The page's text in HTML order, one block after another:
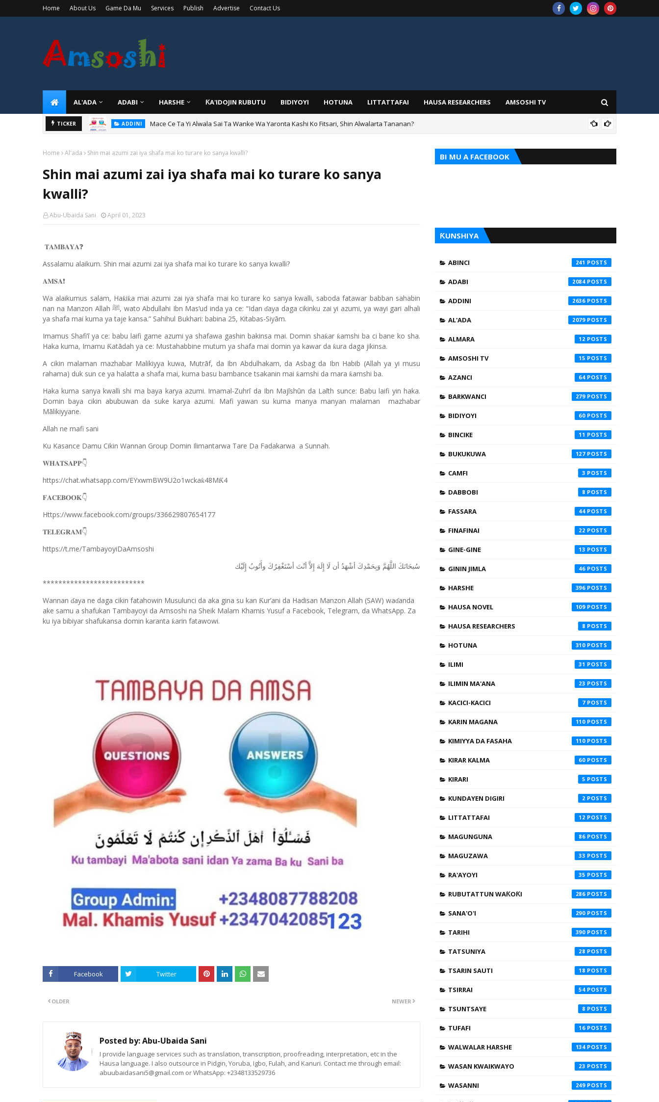
Home About Us Game Da Mu Services Publish Advertise Contact Us
AL'ADA ADABI HARSHE ƘA'IDOJIN RUBUTU BIDIYOYI HOTUNA LITTATTAFAI HAUSA RESEARCHERS AMSOSHI TV
TICKER ADDINI Tuban Wanda Ya Je Wurin Boka
Home Al'ada Shin mai azumi zai iya shafa mai ko turare ko sanya kwalli?
Shin mai azumi zai iya shafa mai ko turare ko sanya
kwalli?
Abu-Ubaida Sani April 01, 2023
𝐓𝐀𝐌𝐁𝐀𝐘𝐀❓
Assalamu alaikum. Shin mai azumi zai iya shafa mai ko turare ko sanya kwalli?
𝐀𝐌𝐒𝐀❗️
Wa alaikumus salam, Haƙiƙa mai azumi zai iya shafa mai ko turare ko sanya kwalli, saboda fatawar babban sahabin
nan na Manzon Allahﷺ, wato Abdullahi Ibn Mas’ud inda ya ce: “Idanɗaya daga cikinku zai yi azumi, ya wayi gari alhali
ya shafa mai kuma ya taje kansa.” Sahihul Bukhari: babina 25, Kitabas-Siyām.
Imamus Shafi’ī ya ce: babu laifi game azumi ya shafawa gashin bakinsa mai. Domin shaƙarƙamshi ba ci bane ko sha.
Haka kuma, Imamu Ƙatādah ya ce: Mustahabbine mutum ya shafa mai domin ya kawar da ƙura daga jikinsa.
A cikin malaman mazhabar Malikiyya kuwa, Mutrāf, da Ibn Abdulhakam, da Asbag da Ibn Habib (Allah ya yi musu
rahama) duk sun ce ya halatta a shafa mai, kuma basu bambance tsakanin mai ƙamshi da mara ƙamshi ba.
Haka kuma sanya kwalli shi ma baya karya azumi. Imamal-Zuhrī da Ibn Majīshūn da Laīth sunce: Babu laifi yin haka.
Domin baya cikin abubuwan da suke karya azumi. Mafi yawan su kuma manya manyan malaman mazhabar
Mālikiyyane.
Allah ne mafi sani
Ku Kasance Damu Cikin Wannan Group Domin Ilimantarwa Tare Da Fadakarwa a Sunnah.
𝐖𝐇𝐀𝐓𝐒𝐀𝐏𝐏👇
https://chat.whatsapp.com/EYxwmBW9U2o1wckaƙ48MƘ4
𝐅𝐀𝐂𝐄𝐁𝐎𝐎𝐊👇
Https://www.facebook.com/groups/336629807654177
𝐓𝐄𝐋𝐄𝐆𝐑𝐀𝐌👇
https://t.me/TambayoyiDaAmsoshi
ﺳُﺒﺤَﺎﻧَﻚَ ﺍﻟﻠَّﻬُﻢَّ ﻭَﺑِﺤَﻤْﺪِﻙَ ﺃﺷْﻬَﺪُ ﺃﻥ ﻟَﺎ ﺇِﻟَﻪَ ﺇِﻻَّ ﺃﻧْﺖَ ﺃﺳْﺘَﻐْﻔِﺮُﻙَ ﻭﺃَﺗُﻮﺏُ ﺇِﻟَﻴْﻚ
**************************
Wannan ɗaya ne daga cikin fatahowin Musulunci da aka gina su kan Ƙur’ani da Hadisan Manzon Allah (SAW) waɗanda
ake samu a shafukan Tambayoyi da Amsoshi na Sheik Malam Khamis Yusuf a Facebook, Telegram, da WhatsApp. Za
ku iya bibiyar shafukansa domin karanta ƙarin fatawowi.
Facebook Twitter
NEWER
OLDER
Posted by:Abu-Ubaida Sani
I provide language services such as translation, transcription, proofreading, interpretation, etc in the
Hausa language. I also outsource in Pidgin, Yoruba, Igbo, Fulah, and Kanuri. Contact me through email:
abuubaidasani5@gmail.com or WhatsApp: +2348133529736
BI MU A FACEBOOK
ƘUNSHIYA
ABINCI 241
ADABI 2084
ADDINI 2636
AL'ADA 2079
ALMARA 12
AMSOSHI TV 15
AZANCI 64
BARKWANCI 279
BIDIYOYI 60
BINCIKE 11
BUKUKUWA 127
CAMFI 3
DABBOBI 8
FASSARA 44
FINAFINAI 22
GINE-GINE 13
GININ JIMLA 46
HARSHE 396
HAUSA NOVEL 109
HAUSA RESEARCHERS 8
HOTUNA 310
ILIMI 31
ILIMIN MA'ANA 23
KACICI-KACICI 7
KARIN MAGANA 110
KIMIYYA DA FASAHA 110
KIRAR KALMA 60
KIRARI 5
KUNDAYEN DIGIRI 2
LITTATTAFAI 12
MAGUNGUNA 86
MAGUZAWA 33
RA'AYOYI 35
RUBUTATTUN WAƘOƘI 286
SANA'O'I 290
TARIHI 390
TATSUNIYA 28
TSARIN SAUTI 18
TSIRRAI 54
TSUNTSAYE 8
TUFAFI 16
WALWALAR HARSHE 134
WASAN KWAIKWAYO 23
WASANNI 249